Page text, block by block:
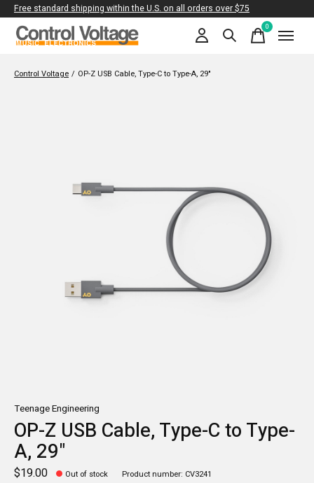
Free standard shipping within the U.S. on all orders over $75
0items
Control Voltage / OP-Z USB Cable, Type-C to Type-A, 29"
Teenage Engineering
OP-Z USB Cable, Type-C to Type-
A, 29"
$19.00 Out of stock Product number: CV3241